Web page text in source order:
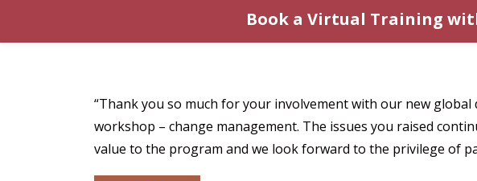
“Thank you so much for your involvement with our new
workshop – change management. The issues you raised
value to the program and we look forward to the privilege of
Book a Virtual Training